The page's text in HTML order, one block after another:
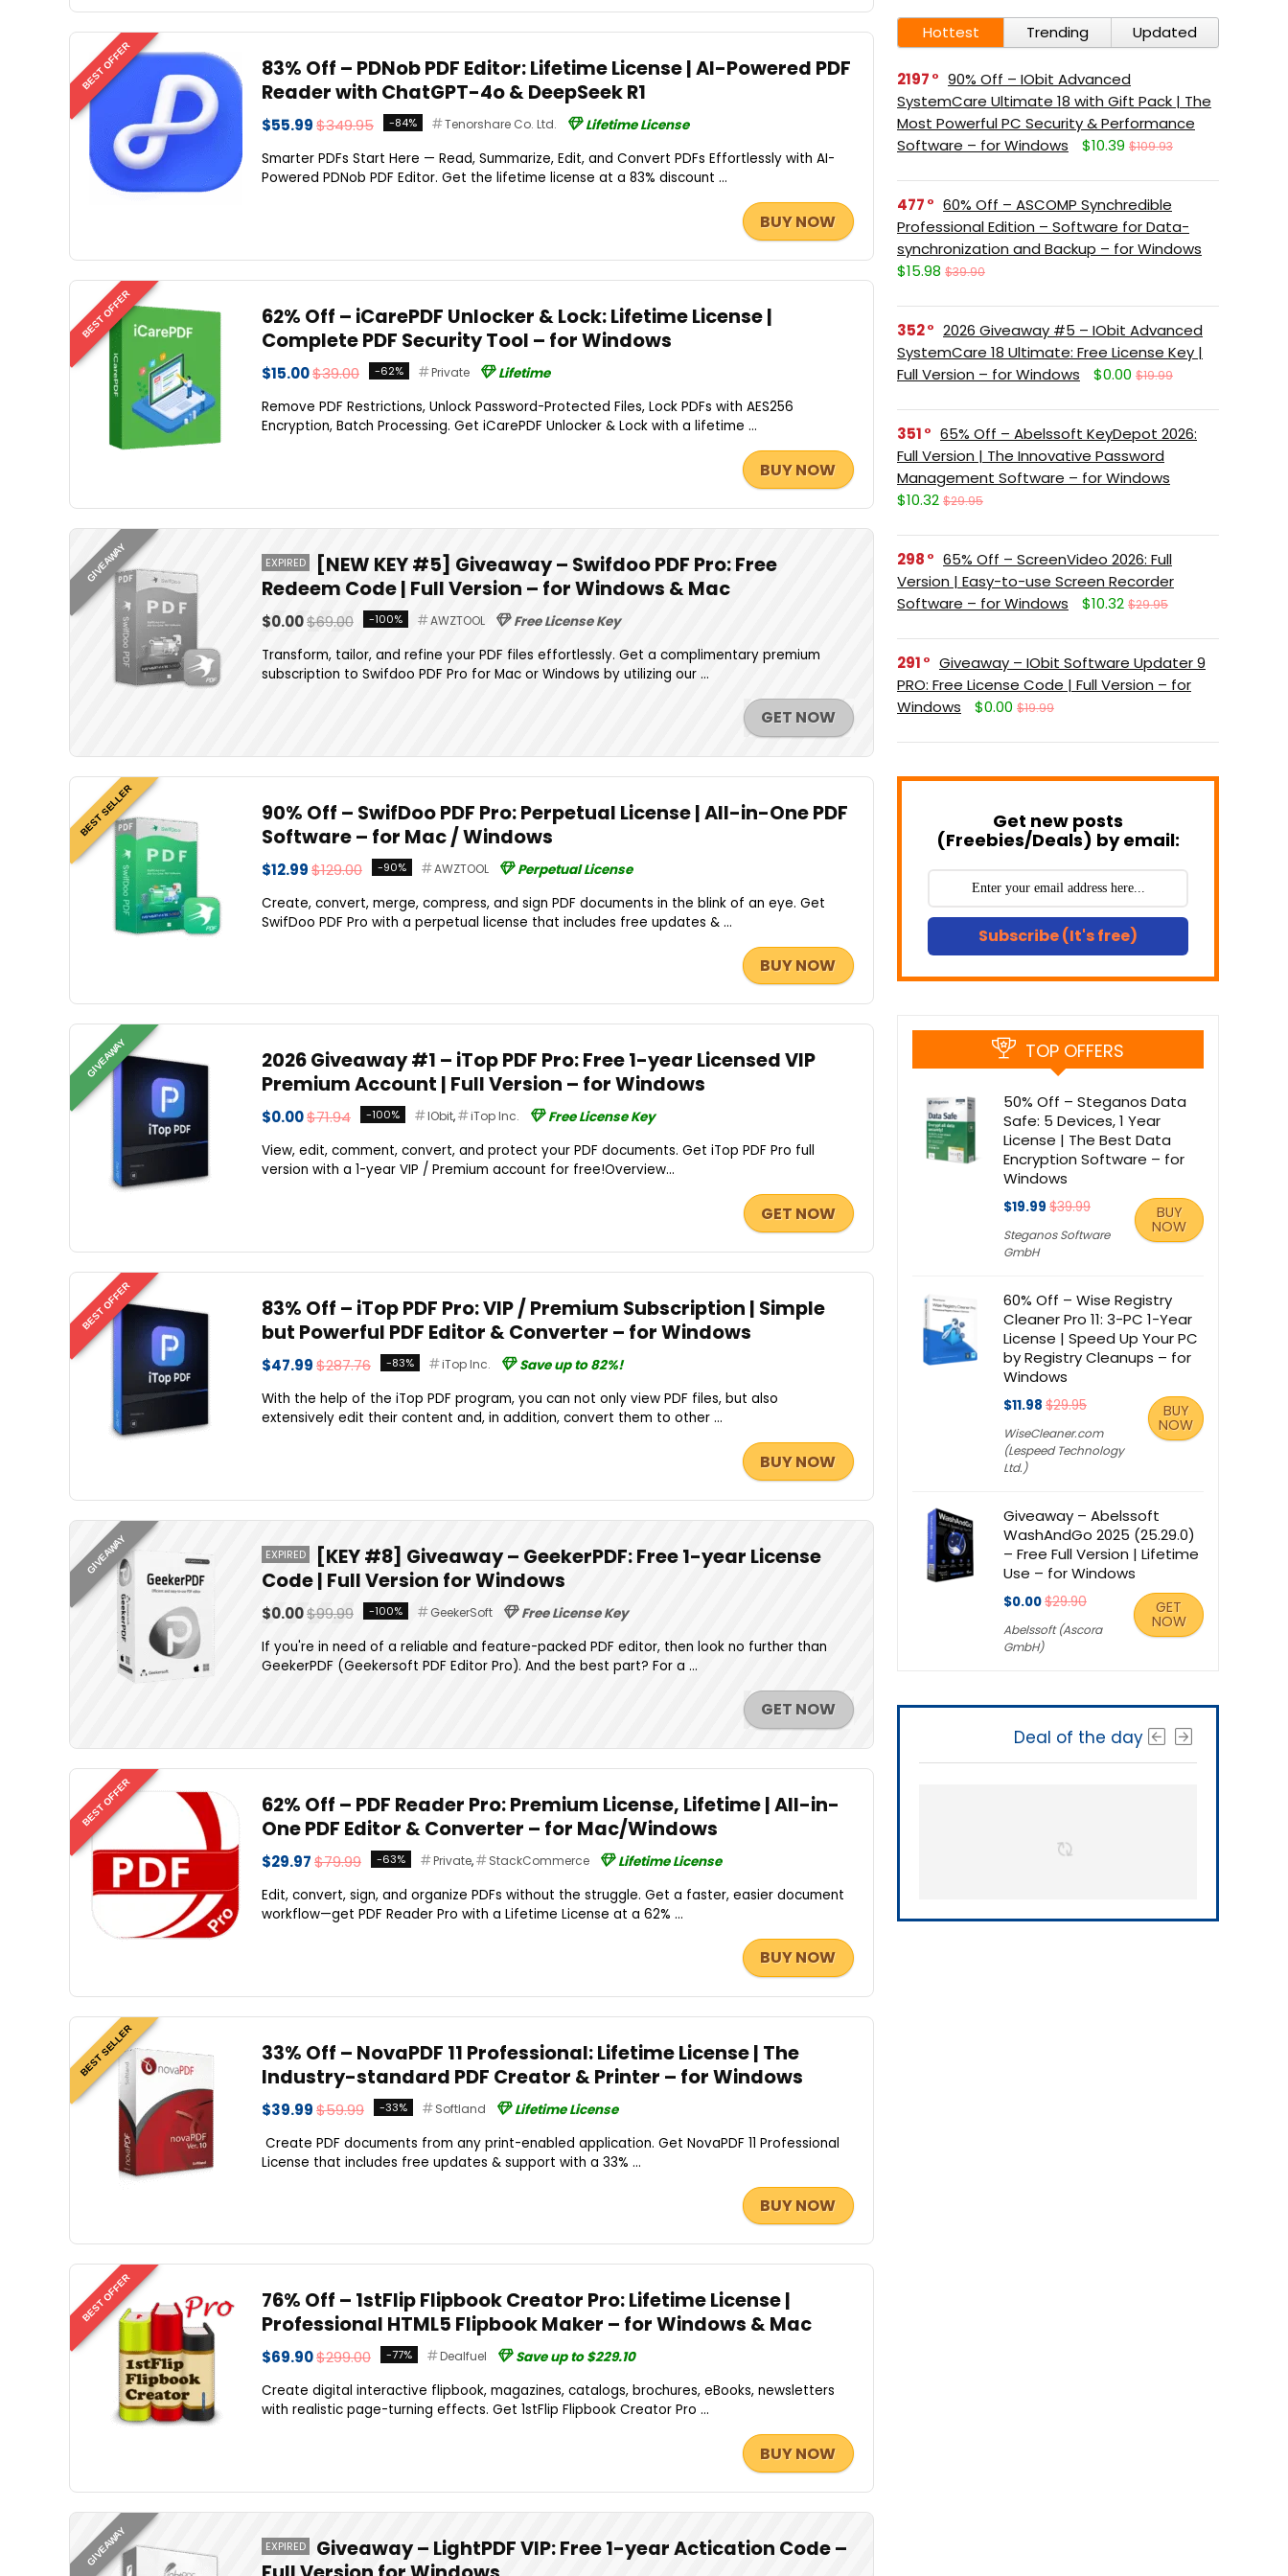
BEST OFFER
83% Off – PDNob PDF Editor: Lifetime License | AI-Powered PDF
Reader with ChatGPT-4o & DeepSeek R1
$55.99$349.95 -84% Tenorshare Co. Ltd.
Lifetime License
Smarter PDFs Start Here — Read, Summarize, Edit, and Convert PDFs Effortlessly with AI-
Powered PDNob PDF Editor. Get the lifetime license at a 83% discount ...
BUY NOW
BEST OFFER
62% Off – iCarePDF Unlocker & Lock: Lifetime License |
Complete PDF Security Tool – for Windows
$15.00$39.00 -62% Private
Lifetime
Remove PDF Restrictions, Unlock Password-Protected Files, Lock PDFs with AES256
Encryption, Batch Processing. Get iCarePDF Unlocker & Lock with a lifetime ...
BUY NOW
GIVEAWAY EXPIRED
[NEW KEY #5] Giveaway – Swifdoo PDF Pro: Free
Redeem Code | Full Version – for Windows & Mac
$0.00$69.00 -100% AWZTOOL
Free License Key
Transform, tailor, and refine your PDF files effortlessly. Get a complimentary premium
subscription to Swifdoo PDF Pro for Mac or Windows by utilizing our ...
GET NOW
BEST SELLER
90% Off – SwifDoo PDF Pro: Perpetual License | All-in-One PDF
Software – for Mac / Windows
$12.99$129.00 -90% AWZTOOL
Perpetual License
Create, convert, merge, compress, and sign PDF documents in the blink of an eye. Get
SwifDoo PDF Pro with a perpetual license that includes free updates & ...
BUY NOW
GIVEAWAY
2026 Giveaway #1 – iTop PDF Pro: Free 1-year Licensed VIP
Premium Account | Full Version – for Windows
$0.00$71.94 -100% IObit, iTop Inc.
Free License Key
View, edit, comment, convert, and protect your PDF documents. Get iTop PDF Pro full
version with a 1-year VIP / Premium account for free!Overview...
GET NOW
BEST OFFER
83% Off – iTop PDF Pro: VIP / Premium Subscription | Simple
but Powerful PDF Editor & Converter – for Windows
$47.99$287.76 -83% iTop Inc.
Save up to 82%!
With the help of the iTop PDF program, you can not only view PDF files, but also
extensively edit their content and, in addition, convert them to other ...
BUY NOW
GIVEAWAY EXPIRED
[KEY #8] Giveaway – GeekerPDF: Free 1-year License
Code | Full Version for Windows
$0.00$99.99 -100% GeekerSoft
Free License Key
If you're in need of a reliable and feature-packed PDF editor, then look no further than
GeekerPDF (Geekersoft PDF Editor Pro). And the best part? For a ...
GET NOW
BEST OFFER
62% Off – PDF Reader Pro: Premium License, Lifetime | All-in-
One PDF Editor & Converter – for Mac/Windows
$29.97$79.99 -63% Private, StackCommerce
Lifetime License
Edit, convert, sign, and organize PDFs without the struggle. Get a faster, easier document
workflow—get PDF Reader Pro with a Lifetime License at a 62% ...
BUY NOW
BEST SELLER
33% Off – NovaPDF 11 Professional: Lifetime License | The
Industry-standard PDF Creator & Printer – for Windows
$39.99$59.99 -33% Softland
Lifetime License
Create PDF documents from any print-enabled application. Get NovaPDF 11 Professional
License that includes free updates & support with a 33% ...
BUY NOW
BEST OFFER
76% Off – 1stFlip Flipbook Creator Pro: Lifetime License |
Professional HTML5 Flipbook Maker – for Windows & Mac
$69.90$299.00 -77% Dealfuel
Save up to $229.10
Create digital interactive flipbook, magazines, catalogs, brochures, eBooks, newsletters
with realistic page-turning effects. Get 1stFlip Flipbook Creator Pro ...
BUY NOW
GIVEAWAY EXPIRED
Giveaway – LightPDF VIP: Free 1-year Actication Code –
Hottest Trending Updated
2197
90% Off – IObit Advanced
SystemCare Ultimate 18 with Gift Pack | The
Most Powerful PC Security & Performance
Software – for Windows
$10.39 $109.93
477
60% Off – ASCOMP Synchredible
Professional Edition – Software for Data-
synchronization and Backup – for Windows
$15.98 $39.90
352
2026 Giveaway #5 – IObit Advanced
SystemCare 18 Ultimate: Free License Key |
Full Version – for Windows
$0.00 $19.99
351
65% Off – Abelssoft KeyDepot 2026:
Full Version | The Innovative Password
Management Software – for Windows
$10.32 $29.95
298
65% Off – ScreenVideo 2026: Full
Version | Easy-to-use Screen Recorder
Software – for Windows
$10.32 $29.95
291
Giveaway – IObit Software Updater 9
PRO: Free License Code | Full Version – for
Windows
$0.00 $19.99
Get new posts
(Freebies/Deals) by email:
Subscribe (It's free)
TOP OFFERS
50% Off – Steganos Data
Safe: 5 Devices, 1 Year
License | The Best Data
Encryption Software – for
Windows
$19.99 $39.99
Steganos Software
GmbH
BUY
NOW
60% Off – Wise Registry
Cleaner Pro 11: 3-PC 1-Year
License | Speed Up Your PC
by Registry Cleanups – for
Windows
$11.98 $29.95
WiseCleaner.com
(Lespeed Technology
Ltd.)
BUY
NOW
Giveaway – Abelssoft
WashAndGo 2025 (25.29.0)
– Free Full Version | Lifetime
Use – for Windows
$0.00$29.90
Abelssoft (Ascora
GmbH)
GET
NOW
Deal of the day